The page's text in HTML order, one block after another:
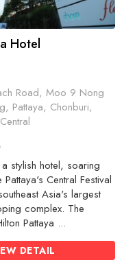
Hotel
Road, Moo 9 Nong
Pattaya, Chonburi,
stylish hotel, soaring
Central Festival
Asia's largest
complex. The
Pattaya ...
DETAIL